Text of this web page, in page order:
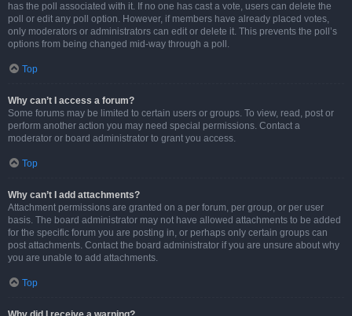
has the poll associated with it. If no one has cast a vote, users can delete the
poll or edit any poll option. However, if members have already placed votes,
only moderators or administrators can edit or delete it. This prevents the poll’s
options from being changed mid-way through a poll.
Top
Why can’t I access a forum?
Some forums may be limited to certain users or groups. To view, read, post or
perform another action you may need special permissions. Contact a
moderator or board administrator to grant you access.
Top
Why can’t I add attachments?
Attachment permissions are granted on a per forum, per group, or per user
basis. The board administrator may not have allowed attachments to be added
for the specific forum you are posting in, or perhaps only certain groups can
post attachments. Contact the board administrator if you are unsure about why
you are unable to add attachments.
Top